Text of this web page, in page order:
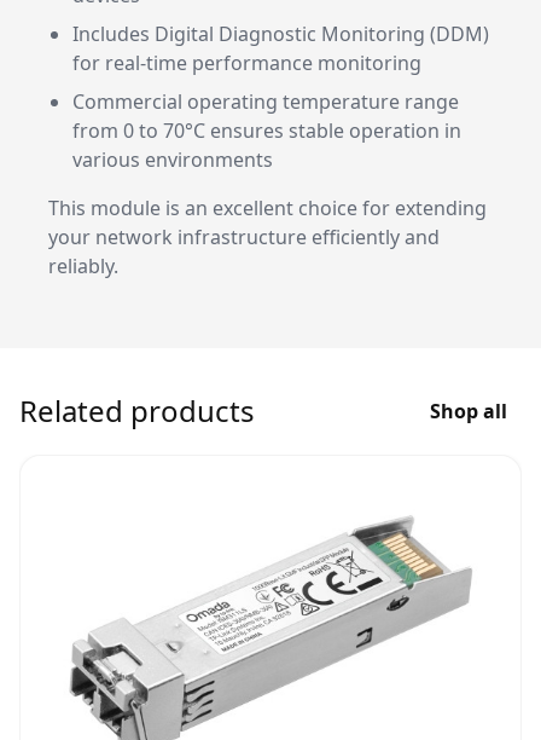
Includes Digital Diagnostic Monitoring (DDM)
for real-time performance monitoring
Commercial operating temperature range
from 0 to 70°C ensures stable operation in
various environments
This module is an excellent choice for extending
your network infrastructure efficiently and
reliably.
Related products Shop all